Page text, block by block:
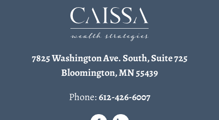
7825 Washington Ave. South, Suite 725
Bloomington, MN 55439
Phone:612-426-6007